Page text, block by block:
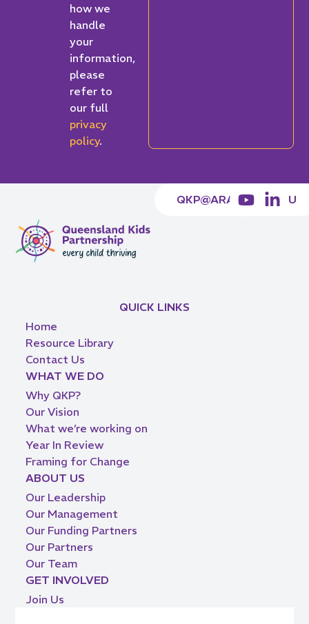
how we
handle
your
information,
please
refer to
our full
privacy
policy.
QKP@ARACY.ORG.AU
QUICK LINKS
Home
Resource Library
Contact Us
WHAT WE DO
Why QKP?
Our Vision
What we’re working on
Year In Review
Framing for Change
ABOUT US
Our Leadership
Our Management
Our Funding Partners
Our Partners
Our Team
GET INVOLVED
Join Us